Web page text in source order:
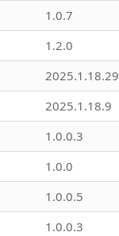
1.0.7
1.2.0
2025.1.18.29
2025.1.18.9
1.0.0.3
1.0.0
1.0.0.5
1.0.0.3